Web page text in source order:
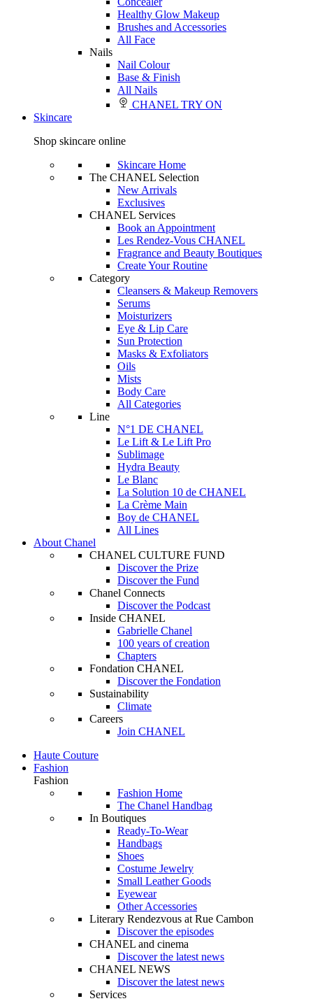
Healthy Glow Makeup
Brushes and Accessories
All Face
Nails
Nail Colour
Base & Finish
All Nails
CHANEL TRY ON
Skincare
Shop skincare online
Skincare Home
The CHANEL Selection
New Arrivals
Exclusives
CHANEL Services
Book an Appointment
Les Rendez-Vous CHANEL
Fragrance and Beauty Boutiques
Create Your Routine
Category
Cleansers & Makeup Removers
Serums
Moisturizers
Eye & Lip Care
Sun Protection
Masks & Exfoliators
Oils
Mists
Body Care
All Categories
Line
N°1 DE CHANEL
Le Lift & Le Lift Pro
Sublimage
Hydra Beauty
Le Blanc
La Solution 10 de CHANEL
La Crème Main
Boy de CHANEL
All Lines
About Chanel
CHANEL CULTURE FUND
Discover the Prize
Discover the Fund
Chanel Connects
Discover the Podcast
Inside CHANEL
Gabrielle Chanel
100 years of creation
Chapters
Fondation CHANEL
Discover the Fondation
Sustainability
Climate
Careers
Join CHANEL
Haute Couture
Fashion
Fashion
Fashion Home
The Chanel Handbag
In Boutiques
Ready-To-Wear
Handbags
Shoes
Costume Jewelry
Small Leather Goods
Eyewear
Other Accessories
Literary Rendezvous at Rue Cambon
Discover the episodes
CHANEL and cinema
Discover the latest news
CHANEL NEWS
Discover the latest news
Services